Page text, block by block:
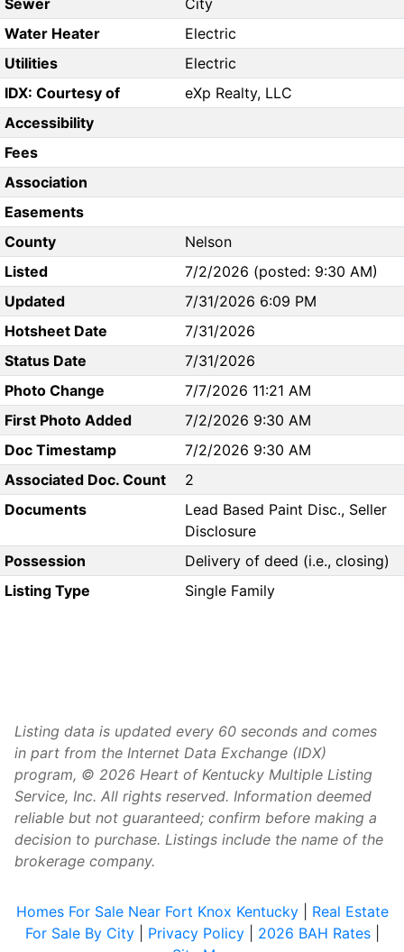
Sewer
City
Water Heater
Electric
Utilities
Electric
IDX: Courtesy of
eXp Realty, LLC
Accessibility
Fees
Association
Easements
County
Nelson
Listed
7/2/2026 (posted: 9:30 AM)
Updated
7/31/2026 6:09 PM
Hotsheet Date
7/31/2026
Status Date
7/31/2026
Photo Change
7/7/2026 11:21 AM
First Photo Added
7/2/2026 9:30 AM
Doc Timestamp
7/2/2026 9:30 AM
Associated Doc. Count
2
Documents
Lead Based Paint Disc., Seller
Disclosure
Possession
Delivery of deed (i.e., closing)
Listing Type
Single Family
Listing data is updated every 60 seconds and comes
in part from the Internet Data Exchange (IDX)
program, © 2026 Heart of Kentucky Multiple Listing
Service, Inc. All rights reserved. Information deemed
reliable but not guaranteed; confirm before making a
decision to purchase. Listings include the name of the
brokerage company.
Homes For Sale Near Fort Knox Kentucky| Real Estate
For Sale By City| Privacy Policy| 2026 BAH Rates|